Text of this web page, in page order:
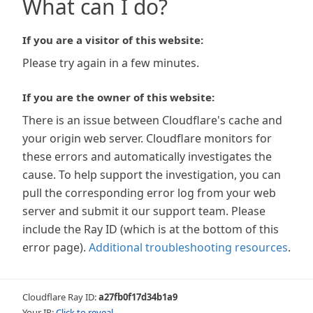
What can I do?
If you are a visitor of this website:
Please try again in a few minutes.
If you are the owner of this website:
There is an issue between Cloudflare's cache and
your origin web server. Cloudflare monitors for
these errors and automatically investigates the
cause. To help support the investigation, you can
pull the corresponding error log from your web
server and submit it our support team. Please
include the Ray ID (which is at the bottom of this
error page). Additional troubleshooting resources.
Cloudflare Ray ID:a27fb0f17d34b1a9